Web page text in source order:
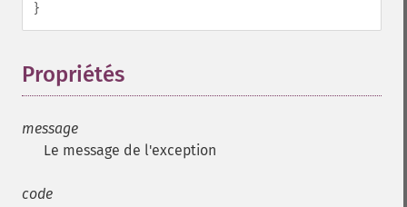
}
Propriétés
message
Le message de l'exception
code